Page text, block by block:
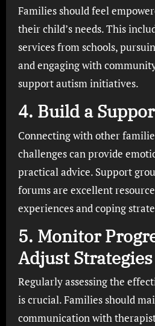
Families should feel
their child’s needs. This
services from schools,
and engaging with
support autism initiatives.
4. Build a
Connecting with other
challenges can provide
practical advice. Support
forums are excellent
experiences and coping
5. Monitor
Adjust Strategies
Regularly assessing the
is crucial. Families should
communication with